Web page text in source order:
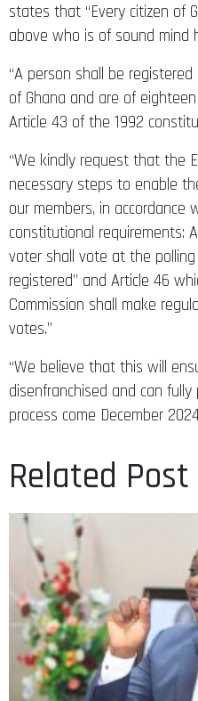
states that “Every citizen of
above who is of sound mind
“A person shall be
of Ghana and are of
Article 43 of the 1992
“We kindly request that the
necessary steps to enable
our members, in accordance
constitutional requirements:
voter shall vote at the
registered” and Article 46
Commission shall make
votes.”
“We believe that this will
disenfranchised and can
process come December
Related Post